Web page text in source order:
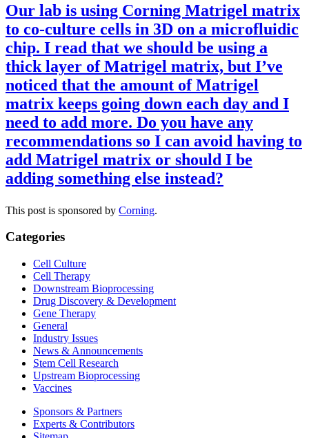
Our lab is using Corning Matrigel matrix
to co-culture cells in 3D on a microfluidic
chip. I read that we should be using a
thick layer of Matrigel matrix, but I’ve
noticed that the amount of Matrigel
matrix keeps going down each day and I
need to add more. Do you have any
recommendations so I can avoid having to
add Matrigel matrix or should I be
adding something else instead?
This post is sponsored by Corning.
Categories
Cell Culture
Cell Therapy
Downstream Bioprocessing
Drug Discovery & Development
Gene Therapy
General
Industry Issues
News & Announcements
Stem Cell Research
Upstream Bioprocessing
Vaccines
Sponsors & Partners
Experts & Contributors